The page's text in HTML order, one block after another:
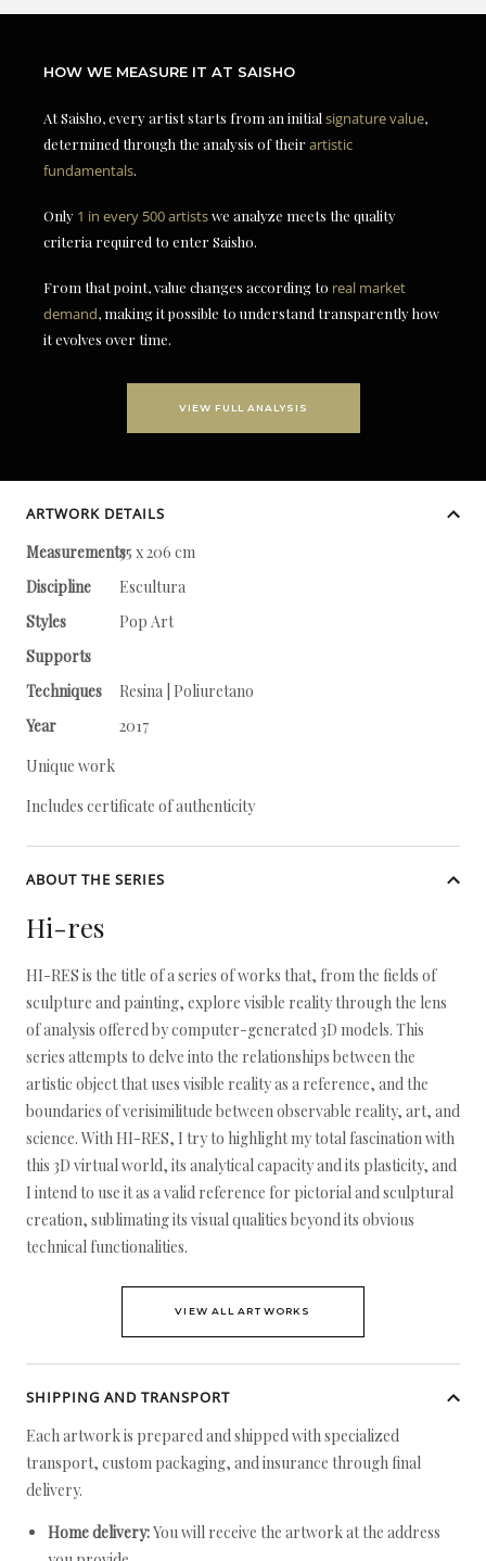
HOW WE MEASURE IT AT SAISHO
At Saisho, every artist starts from an initial signature value,
determined through the analysis of theirartistic
fundamentals.
Only 1 in every 500 artistswe analyze meets the quality
criteria required to enter Saisho.
From that point, value changes according to real market
demand, making it possible to understand transparently how
it evolves over time.
VIEW FULL ANALYSIS
ARTWORK DETAILS
Measurements35 x 206 cm
Discipline
Escultura
Styles
Pop Art
Supports
Techniques
Resina | Poliuretano
Year
2017
Unique work
Includes certificate of authenticity
ABOUT THE SERIES
Hi-res
HI-RES is the title of a series of works that, from the fields of
sculpture and painting, explore visible reality through the lens
of analysis offered by computer-generated 3D models. This
series attempts to delve into the relationships between the
artistic object that uses visible reality as a reference, and the
boundaries of verisimilitude between observable reality, art, and
science. With HI-RES, I try to highlight my total fascination with
this 3D virtual world, its analytical capacity and its plasticity, and
I intend to use it as a valid reference for pictorial and sculptural
creation, sublimating its visual qualities beyond its obvious
technical functionalities.
VIEW ALL ARTWORKS
SHIPPING AND TRANSPORT
Each artwork is prepared and shipped with specialized
transport, custom packaging, and insurance through final
delivery.
Home delivery:You will receive the artwork at the address